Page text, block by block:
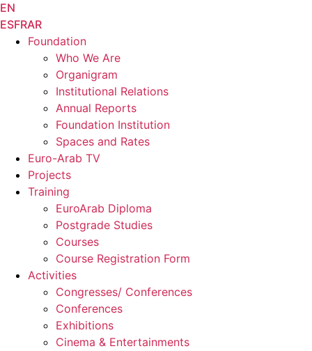
EN
ESFRAR
Foundation
Who We Are
Organigram
Institutional Relations
Annual Reports
Foundation Institution
Spaces and Rates
Euro-Arab TV
Projects
Training
EuroArab Diploma
Postgrade Studies
Courses
Course Registration Form
Activities
Congresses/ Conferences
Conferences
Exhibitions
Cinema & Entertainments